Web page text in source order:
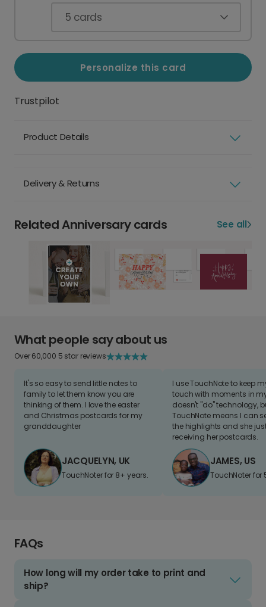
5 cards
Personalize this card
Trustpilot
Product Details
Delivery & Returns
Related Anniversary cards See all
What people say about us
Over 60,000 5 star reviews
It's so easy to send little notes to
family to let them know you are
thinking of them. I love the easter
and Christmas postcards for my
granddaughter
JACQUELYN, UK
TouchNoter for 8+ years.
I use TouchNote to keep
touch with moments in
doesn't "do" technology,
TouchNote means I can
the highlights and she
receiving her postcards.
JAMES, US
TouchNoter for
FAQs
How long will my order take to print and
ship?